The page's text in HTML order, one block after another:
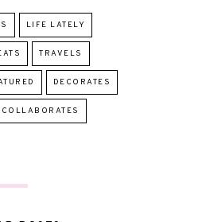
LIFE LATELY
TRAVELS
DECORATES
COLLABORATES